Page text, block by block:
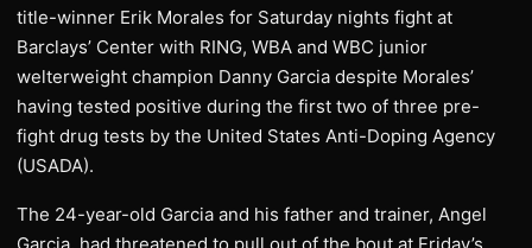
title-winner Erik Morales for Saturday nights fight at
Barclays’ Center with RING, WBA and WBC junior
welterweight champion Danny Garcia despite Morales’
having tested positive during the first two of three pre-
fight drug tests by the United States Anti-Doping Agency
(USADA).
The 24-year-old Garcia and his father and trainer, Angel